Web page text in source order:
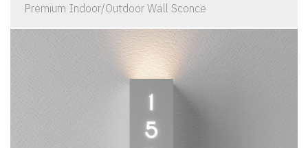
Premium Indoor/Outdoor Wall Sconce